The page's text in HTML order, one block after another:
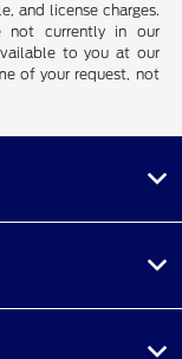
and license charges.
not currently in our
to you at our
of your request, not